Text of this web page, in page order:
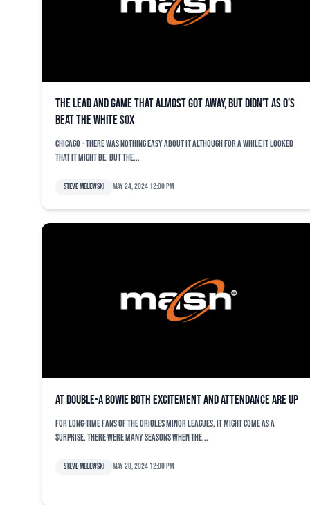
The lead and game that almost got away, but didn’t as O’s
beat the White Sox
CHICAGO – There was nothing easy about it although for a while it looked
that it might be. But the...
Steve Melewski May 24, 2024 12:00 pm
At Double-A Bowie both excitement and attendance are up
For long-time fans of the Orioles minor leagues, it might come as a
surprise. There were many seasons when the...
Steve Melewski May 20, 2024 12:00 pm